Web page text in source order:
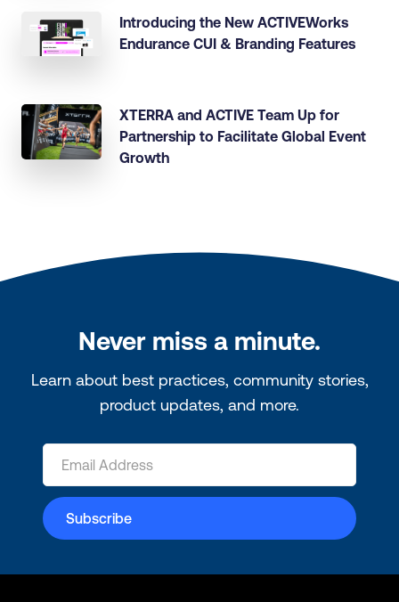
Introducing the New ACTIVEWorks
Endurance CUI & Branding Features
XTERRA and ACTIVE Team Up for
Partnership to Facilitate Global Event
Growth
Never miss a minute.
Learn about best practices, community stories,
product updates, and more.